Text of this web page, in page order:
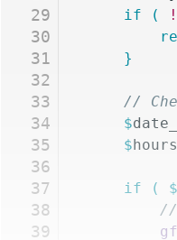
29
30
31
32
33
34
35
36
37
38
39
	if
( !
	}
//
	$
	$
	if
( $